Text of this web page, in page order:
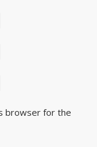
browser for the